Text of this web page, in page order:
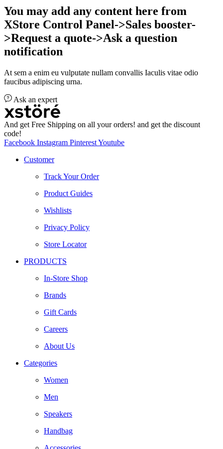
You may add any content here from
XStore Control Panel->Sales booster-
>Request a quote->Ask a question
notification
At sem a enim eu vulputate nullam convallis Iaculis vitae odio
faucibus adipiscing urna.
Ask an expert
And get Free Shipping on all your orders! and get the discount
code!
Facebook Instagram PinterestYoutube
Customer
Track Your Order
Product Guides
Wishlists
Privacy Policy
Store Locator
PRODUCTS
In-Store Shop
Brands
Gift Cards
Careers
About Us
Categories
Women
Men
Speakers
Handbag